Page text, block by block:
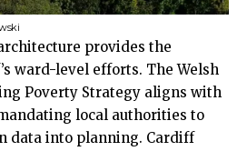
provides the
ward-level efforts. The Welsh
Poverty Strategy aligns with
local authorities to
data into planning. Cardiff